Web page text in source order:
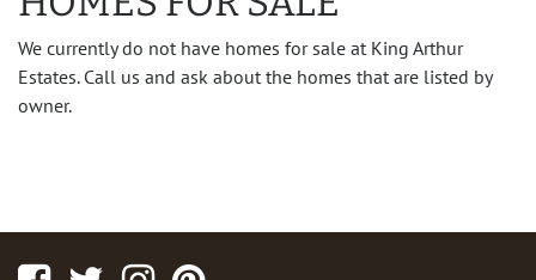
We currently do not have homes for sale at King Arthur
Estates. Call us and ask about the homes that are listed by
owner.
FacebookTwitterInstagram